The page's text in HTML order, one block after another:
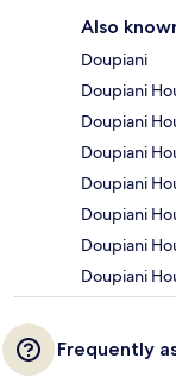
Also
Doupiani
Doupiani
Doupiani
Doupiani
Doupiani
Doupiani
Doupiani
Doupiani
Frequently